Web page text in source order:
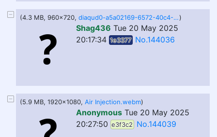
(4.3 MB, 960x720, diaqud0-a5a02169-6572-40c4-9088-9380676a3144.VideoQualities.res_720p.e99fb48d37464491ae838164d89ea29b.webm)
Shag436 Tue 20 May 2025
20:17:34 1e3377 No.144036
(5.9 MB, 1920x1080, Air Injection.webm)
Anonymous Tue 20 May 2025
20:27:50 e3f3c2 No.144039